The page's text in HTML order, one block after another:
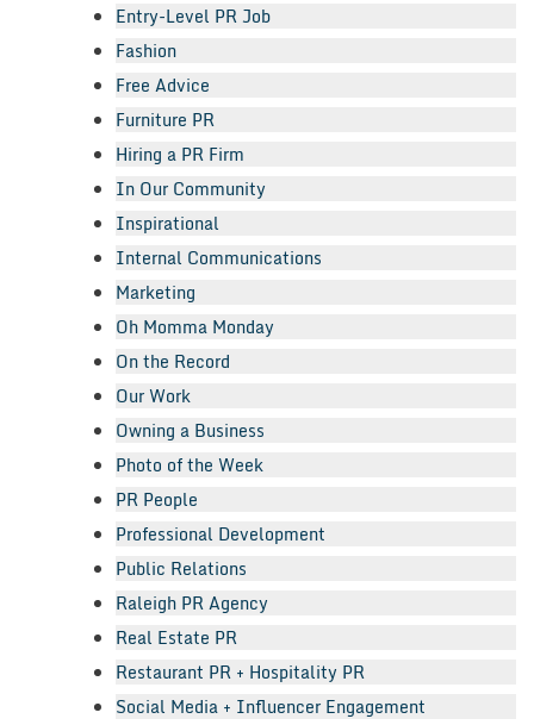
Entry-Level PR Job
Fashion
Free Advice
Furniture PR
Hiring a PR Firm
In Our Community
Inspirational
Internal Communications
Marketing
Oh Momma Monday
On the Record
Our Work
Owning a Business
Photo of the Week
PR People
Professional Development
Public Relations
Raleigh PR Agency
Real Estate PR
Restaurant PR + Hospitality PR
Social Media + Influencer Engagement